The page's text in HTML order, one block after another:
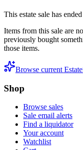
This estate sale has ended
Items from this sale are
previously bought
those items.
Browse current
Shop
Browse sales
Sale email alerts
Find a liquidator
Your account
Watchlist